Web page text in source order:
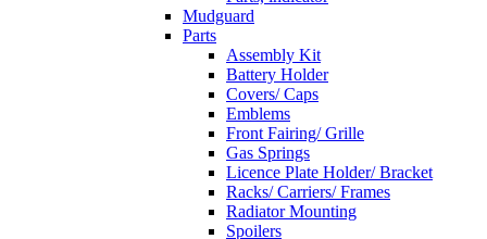
Mudguard
Parts
Assembly Kit
Battery Holder
Covers/ Caps
Emblems
Front Fairing/ Grille
Gas Springs
Licence Plate Holder/ Bracket
Racks/ Carriers/ Frames
Radiator Mounting
Spoilers